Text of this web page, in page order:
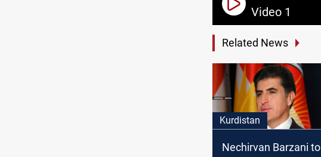
Video 1
Related News
Kurdistan
Nechirvan Barzani to